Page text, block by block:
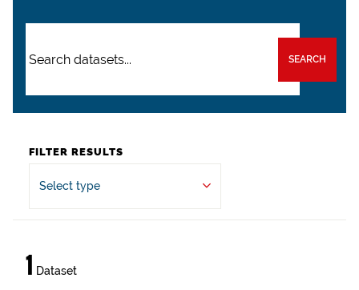
SEARCH
FILTER RESULTS
Select type
1 Dataset